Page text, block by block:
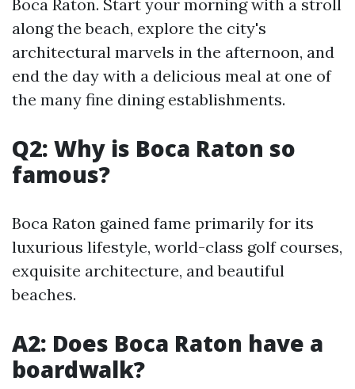
Boca Raton. Start your morning with a stroll
along the beach, explore the city's
architectural marvels in the afternoon, and
end the day with a delicious meal at one of
the many fine dining establishments.
Q2: Why is Boca Raton so
famous?
Boca Raton gained fame primarily for its
luxurious lifestyle, world-class golf courses,
exquisite architecture, and beautiful
beaches.
A2: Does Boca Raton have a
boardwalk?